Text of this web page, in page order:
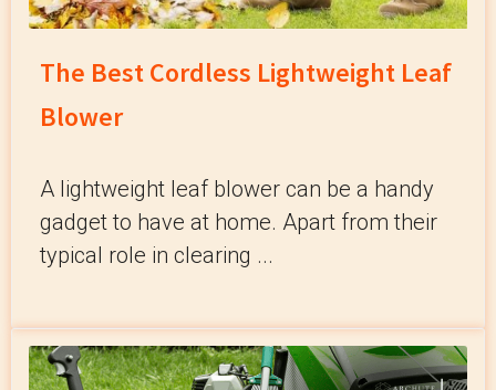
The Best Cordless Lightweight Leaf
Blower
A lightweight leaf blower can be a handy
gadget to have at home. Apart from their
typical role in clearing ...